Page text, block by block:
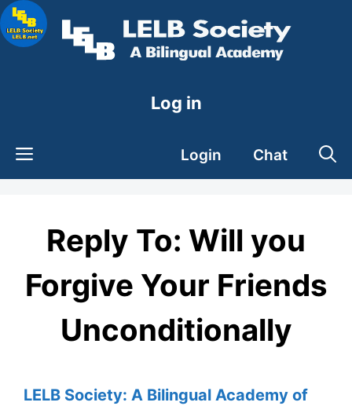
Skip
to
Log in
Login Chat
Reply To: Will you
Forgive Your Friends
Unconditionally
LELB Society: A Bilingual Academy of